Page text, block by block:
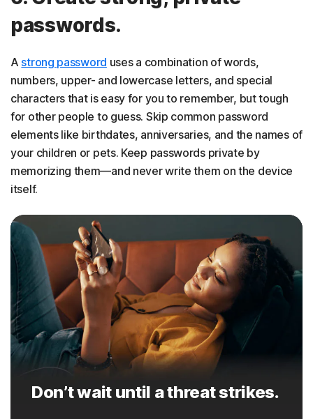
passwords.
A strong password uses a combination of words,
numbers, upper- and lowercase letters, and special
characters that is easy for you to remember, but tough
for other people to guess. Skip common password
elements like birthdates, anniversaries, and the names of
your children or pets. Keep passwords private by
memorizing them—and never write them on the device
itself.
Don’t wait until a threat strikes.